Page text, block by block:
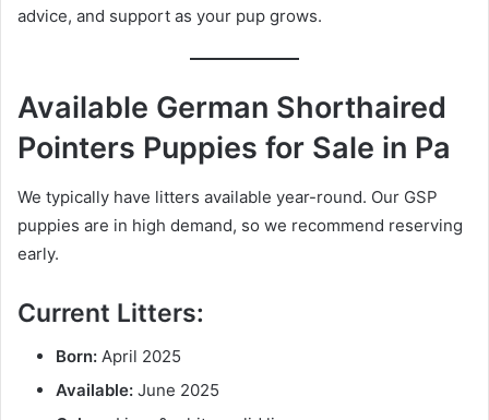
advice, and support as your pup grows.
Available German Shorthaired
Pointers Puppies for Sale in Pa
We typically have litters available year-round. Our GSP
puppies are in high demand, so we recommend reserving
early.
Current Litters:
Born: April 2025
Available: June 2025